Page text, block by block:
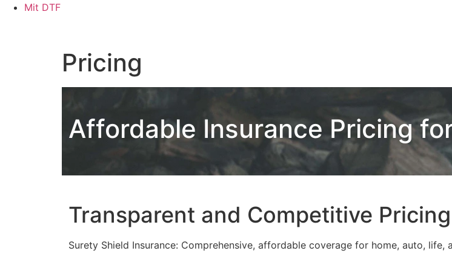
Skip
Mit DTF
Pricing
Affordable Insurance Pricing
Transparent and Competitive
Surety Shield Insurance: Comprehensive, affordable coverage for home, auto,